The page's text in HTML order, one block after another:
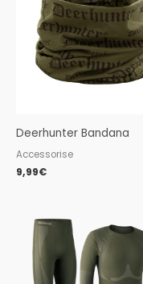
Deerhunter Bandana
Accessorise
9,99€